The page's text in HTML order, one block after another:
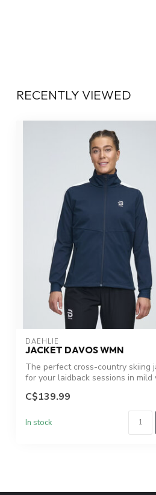
RECENTLY VIEWED
DAEHLIE
JACKET DAVOS WMN
The perfect cross-country skiing
for your laidback sessions in mild
C$139.99
In stock